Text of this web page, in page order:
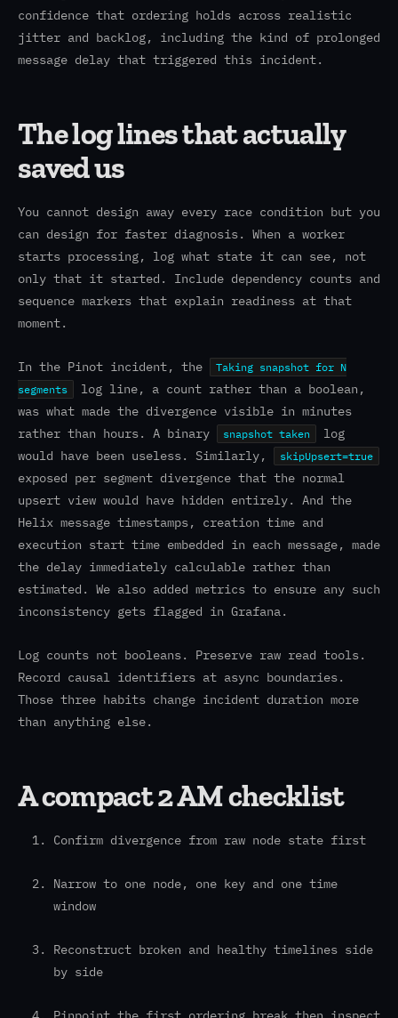
confidence that ordering holds across realistic
jitter and backlog, including the kind of prolonged
message delay that triggered this incident.
The log lines that actually
saved us
You cannot design away every race condition but you
can design for faster diagnosis. When a worker
starts processing, log what state it can see, not
only that it started. Include dependency counts and
sequence markers that explain readiness at that
moment.
In the Pinot incident, the
Taking snapshot for N
segments
log line, a count rather than a boolean,
was what made the divergence visible in minutes
rather than hours. A binary
snapshot taken
log
would have been useless. Similarly,
skipUpsert=true
exposed per segment divergence that the normal
upsert view would have hidden entirely. And the
Helix message timestamps, creation time and
execution start time embedded in each message, made
the delay immediately calculable rather than
estimated. We also added metrics to ensure any such
inconsistency gets flagged in Grafana.
Log counts not booleans. Preserve raw read tools.
Record causal identifiers at async boundaries.
Those three habits change incident duration more
than anything else.
A compact 2 AM checklist
Confirm divergence from raw node state first
Narrow to one node, one key and one time
window
Reconstruct broken and healthy timelines side
by side